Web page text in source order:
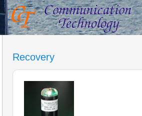
Recovery